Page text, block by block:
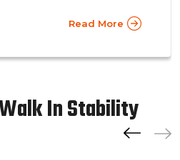
pharmaceutical companies
a normal reach-in stability
chamber
to precision and quality
of the
Read More
In Stability